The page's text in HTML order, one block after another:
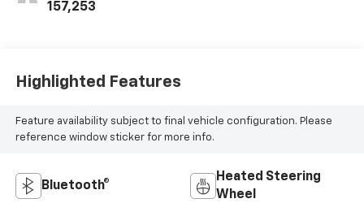
157,253
Highlighted Features
Feature availability subject to final vehicle configuration. Please
reference window sticker for more info.
Bluetooth®
Heated Steering
Wheel